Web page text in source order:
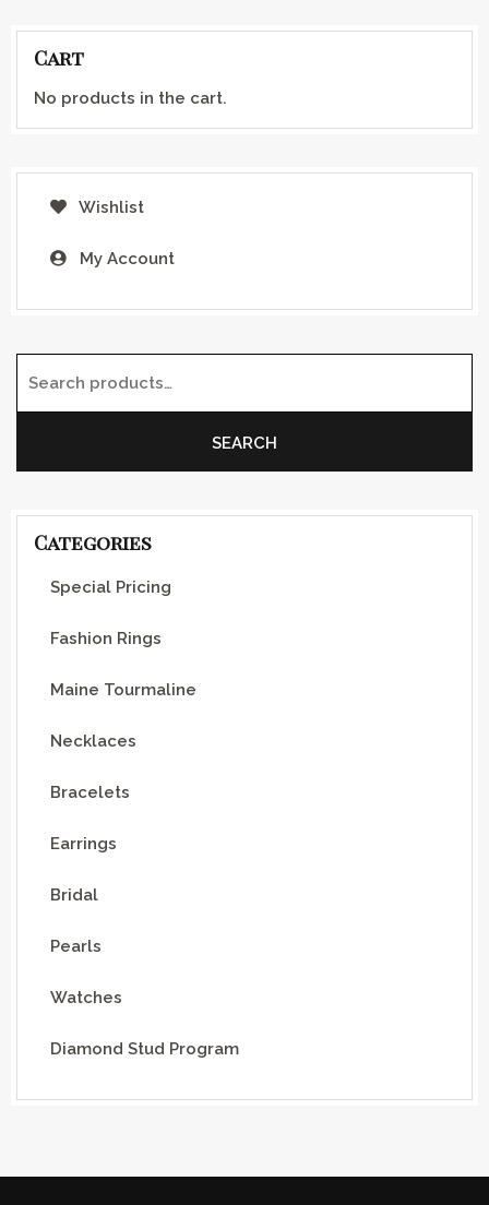
Cart
No products in the cart.
Wishlist
My Account
SEARCH
Categories
Special Pricing
Fashion Rings
Maine Tourmaline
Necklaces
Bracelets
Earrings
Bridal
Pearls
Watches
Diamond Stud Program